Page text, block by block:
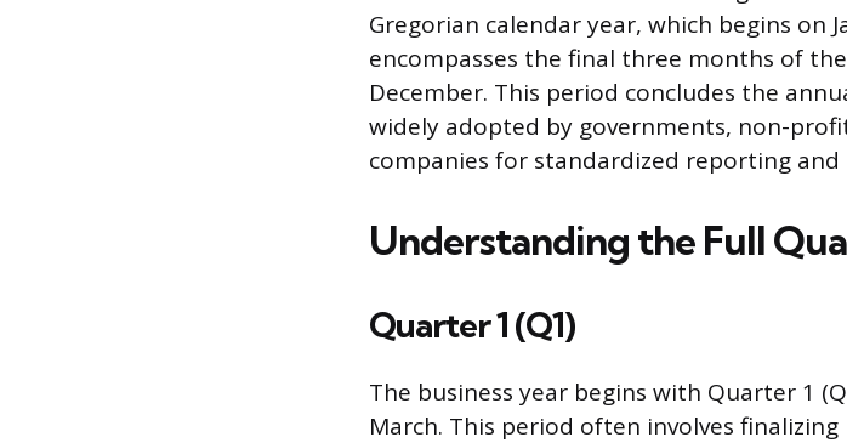
Gregorian calendar year, which begins on
encompasses the final three months of
December. This period concludes the
widely adopted by governments, non-
companies for standardized reporting and
Understanding the Full
Quarter 1 (Q1)
The business year begins with Quarter 1
March. This period often involves